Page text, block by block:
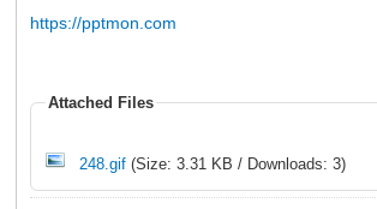
https://pptmon.com
Attached Files
248.gif (Size: 3.31 KB / Downloads: 3)